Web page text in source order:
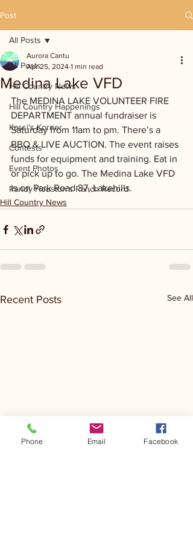
Post
All Posts
Hill Country News
Hill Country Happenings
Kassi's Korner
Contests
Event Photos
Randy Houston's Ranch Record
All Posts
Medina Lake VFD
Aurora Cantu
Apr 25, 2024 1 min read
The MEDINA LAKE VOLUNTEER FIRE
DEPARTMENT annual fundraiser is
Saturday from 11am to pm. There’s a
BBQ & LIVE AUCTION. The event raises
funds for equipment and training. Eat in
or pick up to go. The Medina Lake VFD
is on Park Road 37, Lakehills.
Hill Country News
Recent Posts See All
Phone Email Facebook